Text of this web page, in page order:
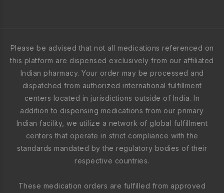
Please be advised that not all medications referenced on
this platform are dispensed exclusively from our affiliated
Indian pharmacy. Your order may be processed and
dispatched from authorized international fulfillment
centers located in jurisdictions outside of India. In
addition to dispensing medications from our primary
Indian facility, we utilize a network of global fulfillment
centers that operate in strict compliance with the
standards mandated by the regulatory bodies of their
respective countries.
These medication orders are fulfilled from approved